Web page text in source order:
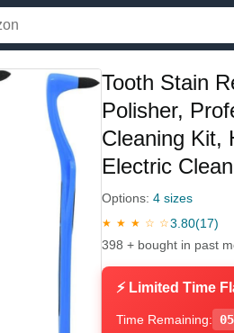
Tooth Stain
Polisher,
Cleaning Kit,
Electric
Options: 4 sizes
★ ★ ★ ☆ ☆3.80(17)
398 + bought in past
⚡ Limited Time
Time Remaining: